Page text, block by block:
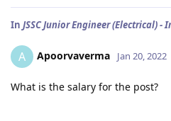
In JSSC Junior Engineer (Electrical)
A Apoorvaverma Jan 20, 2022
What is the salary for the post?